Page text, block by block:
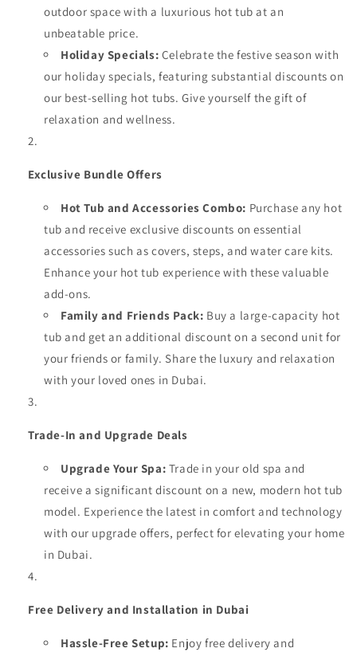
outdoor space with a luxurious hot tub at an
unbeatable price.
Holiday Specials: Celebrate the festive season with
our holiday specials, featuring substantial discounts on
our best-selling hot tubs. Give yourself the gift of
relaxation and wellness.
Exclusive Bundle Offers
Hot Tub and Accessories Combo: Purchase any hot
tub and receive exclusive discounts on essential
accessories such as covers, steps, and water care kits.
Enhance your hot tub experience with these valuable
add-ons.
Family and Friends Pack: Buy a large-capacity hot
tub and get an additional discount on a second unit for
your friends or family. Share the luxury and relaxation
with your loved ones in Dubai.
Trade-In and Upgrade Deals
Upgrade Your Spa: Trade in your old spa and
receive a significant discount on a new, modern hot tub
model. Experience the latest in comfort and technology
with our upgrade offers, perfect for elevating your home
in Dubai.
Free Delivery and Installation in Dubai
Hassle-Free Setup: Enjoy free delivery and